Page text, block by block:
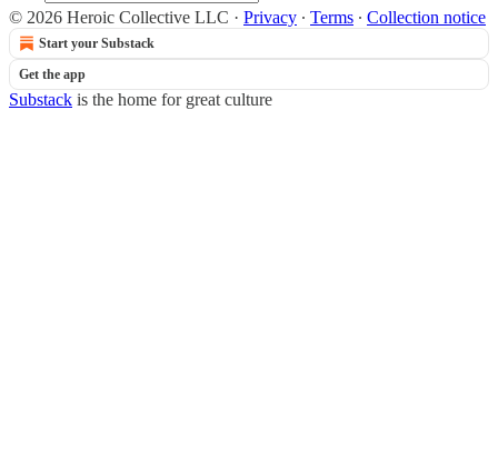
© 2026 Heroic Collective LLC · Privacy ∙ Terms ∙ Collection notice
Start your Substack
Get the app
Substack is the home for great culture